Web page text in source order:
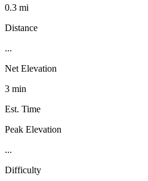
0.3 mi
Distance
...
Net Elevation
3 min
Est. Time
Peak Elevation
...
Difficulty